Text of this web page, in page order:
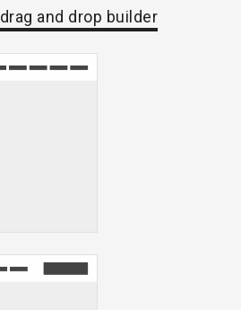
drag and drop builder